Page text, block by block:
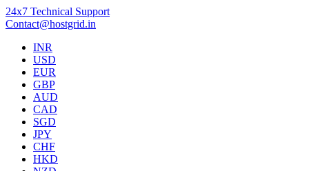
24x7 Technical Support
Contact@hostgrid.in
INR
USD
EUR
GBP
AUD
CAD
SGD
JPY
CHF
HKD